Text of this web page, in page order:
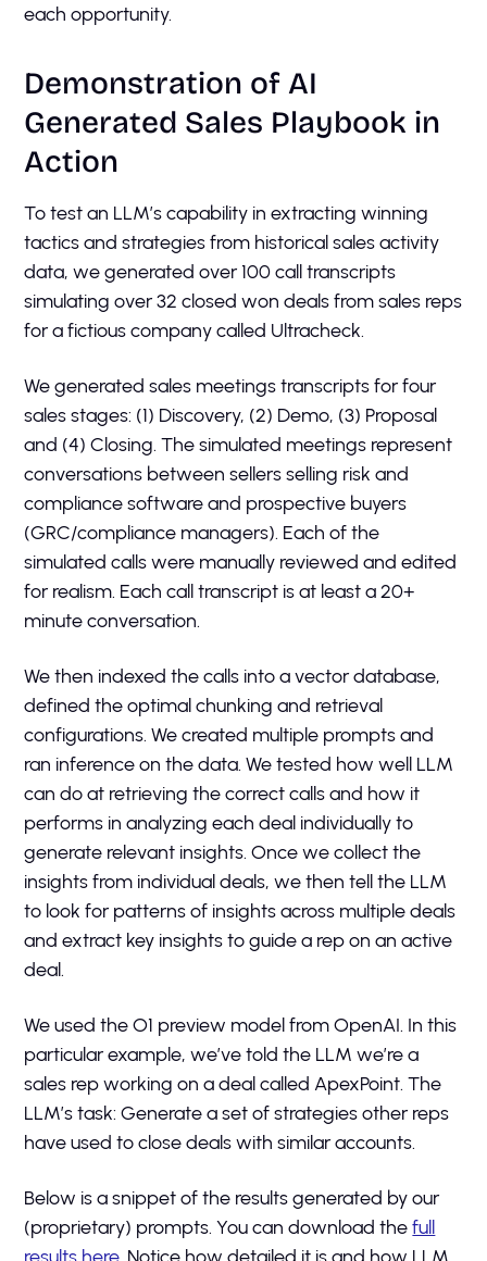
each opportunity.
Demonstration of AI
Generated Sales Playbook in
Action
To test an LLM’s capability in extracting winning
tactics and strategies from historical sales activity
data, we generated over 100 call transcripts
simulating over 32 closed won deals from sales reps
for a fictious company called Ultracheck.
We generated sales meetings transcripts for four
sales stages: (1) Discovery, (2) Demo, (3) Proposal
and (4) Closing. The simulated meetings represent
conversations between sellers selling risk and
compliance software and prospective buyers
(GRC/compliance managers). Each of the
simulated calls were manually reviewed and edited
for realism. Each call transcript is at least a 20+
minute conversation.
We then indexed the calls into a vector database,
defined the optimal chunking and retrieval
configurations. We created multiple prompts and
ran inference on the data. We tested how well LLM
can do at retrieving the correct calls and how it
performs in analyzing each deal individually to
generate relevant insights. Once we collect the
insights from individual deals, we then tell the LLM
to look for patterns of insights across multiple deals
and extract key insights to guide a rep on an active
deal.
We used the O1 preview model from OpenAI. In this
particular example, we’ve told the LLM we’re a
sales rep working on a deal called ApexPoint. The
LLM’s task: Generate a set of strategies other reps
have used to close deals with similar accounts.
Below is a snippet of the results generated by our
(proprietary) prompts. You can download thefull